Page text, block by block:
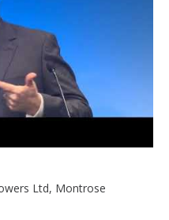
Ltd, Montrose